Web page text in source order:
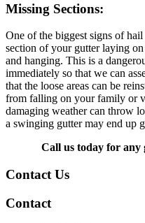
Missing Sections:
One of the biggest signs of
section of your gutter laying
and hanging. This is a
immediately so that we can
that the loose areas can be
from falling on your family or
damaging weather can throw
a swinging gutter may end up
Call us today for any
Contact Us
Contact